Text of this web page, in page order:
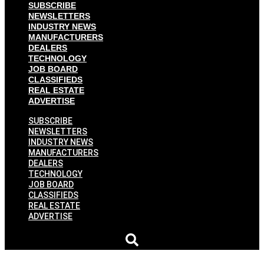
SUBSCRIBE
NEWSLETTERS
INDUSTRY NEWS
MANUFACTURERS
DEALERS
TECHNOLOGY
JOB BOARD
CLASSIFIEDS
REAL ESTATE
ADVERTISE
SUBSCRIBE
NEWSLETTERS
INDUSTRY NEWS
MANUFACTURERS
DEALERS
TECHNOLOGY
JOB BOARD
CLASSIFIEDS
REAL ESTATE
ADVERTISE